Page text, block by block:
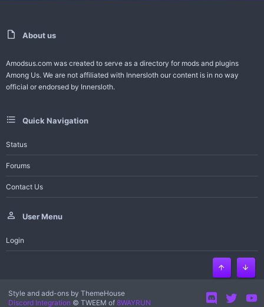
About us
Amodsus.com was created to serve as a directory for mods and plugins
Among Us. We are not affiliated with Innersloth our content is in no way
official or endorsed by Innersloth.
Quick Navigation
Status
Forums
Contact Us
User Menu
Login
Style and add-ons by ThemeHouse
Discord Integration © TWEEM of 8WAYRUN
Top